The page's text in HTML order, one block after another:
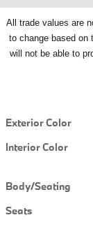
All
trade values are
to change based on
will not be able to
Exterior Color
Interior Color
Body/Seating
Seats